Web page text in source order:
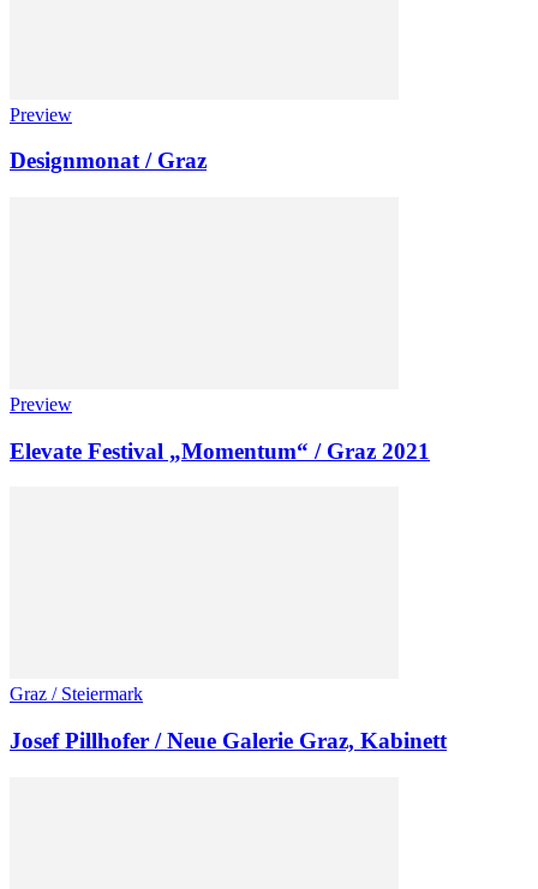
Preview
Designmonat / Graz
Preview
Elevate Festival „Momentum“ / Graz 2021
Graz / Steiermark
Josef Pillhofer / Neue Galerie Graz, Kabinett